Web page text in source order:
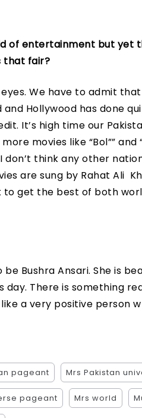
of entertainment but yet
that fair?
We have to admit
Hollywood has done
It’s high time our
movies like “Bol”” and
don’t think any other
are sung by Rahat Ali
to get the best of both
Bushra Ansari. She is
day. There is something
a very positive person
pageant Mrs Pakistan
pageant Mrs world